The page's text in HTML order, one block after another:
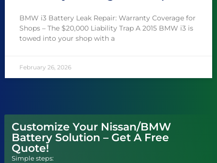
BMW i3 Battery Leak Repair: Warranty Coverage for
Shops – The $20,000 Liability Trap A 2015 BMW i3 is
towed into your shop with a
February 26, 2026
Customize Your Nissan/BMW
Battery Solution – Get A Free
Quote!
Simple steps: